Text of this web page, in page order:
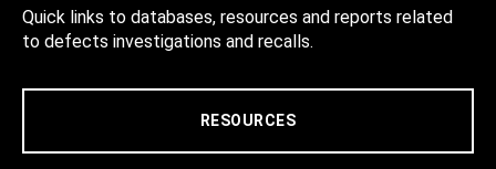
Quick links to databases, resources and reports related
to defects investigations and recalls.
RESOURCES